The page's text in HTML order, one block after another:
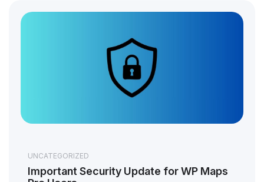
UNCATEGORIZED
Important Security Update for WP Maps